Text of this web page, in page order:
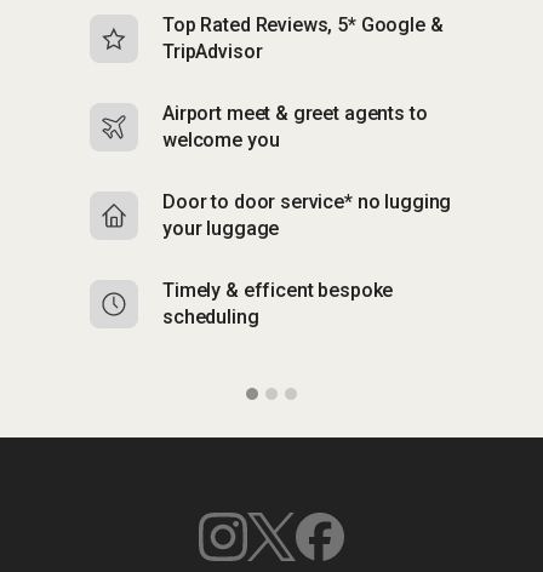
Top Rated Reviews, 5* Google &
TripAdvisor
Airport meet & greet agents to
welcome you
Door to door service* no lugging
your luggage
Timely & efficent bespoke
scheduling